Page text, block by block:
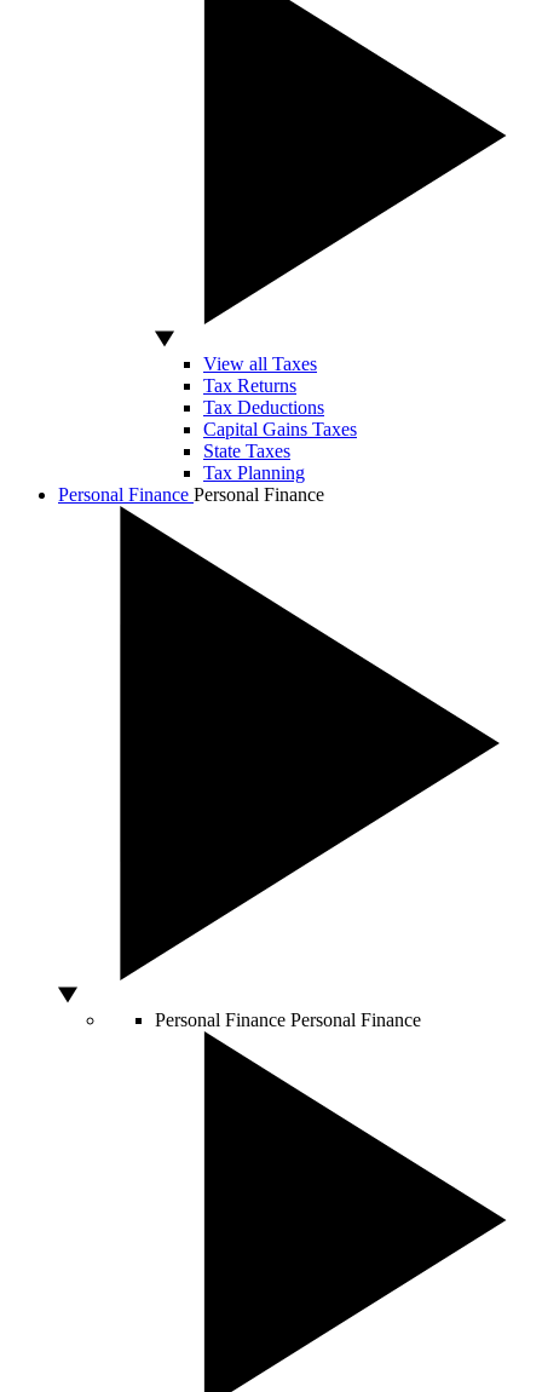
View all Taxes
Tax Returns
Tax Deductions
Capital Gains Taxes
State Taxes
Tax Planning
Personal Finance Personal Finance
Personal Finance Personal Finance